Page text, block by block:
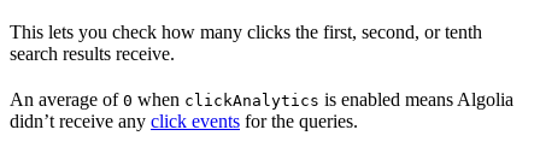
This lets you check how many clicks the first, second, or tenth
search results receive.
An average of 0 when clickAnalytics is enabled means Algolia
didn’t receive any click events for the queries.